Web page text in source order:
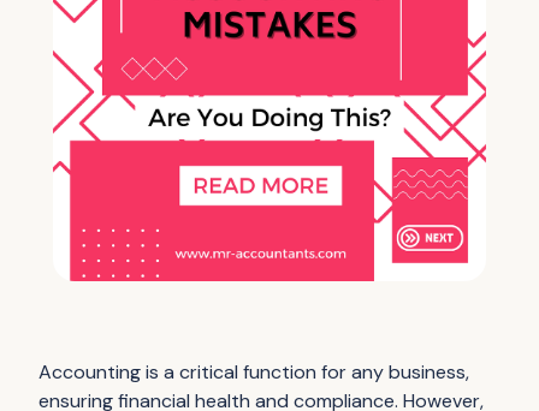
Accounting is a critical function for any business,
ensuring financial health and compliance. However,